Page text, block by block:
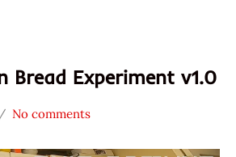
Bread Experiment v1.0
No comments